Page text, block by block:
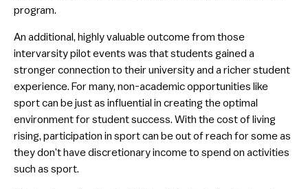
program.
An additional, highly valuable outcome from those
intervarsity pilot events was that students gained a
stronger connection to their university and a richer student
experience. For many, non-academic opportunities like
sport can be just as influential in creating the optimal
environment for student success. With the cost of living
rising, participation in sport can be out of reach for some as
they don’t have discretionary income to spend on activities
such as sport.